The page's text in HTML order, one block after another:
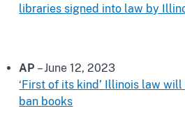
libraries signed into law by
AP – June 12, 2023
‘First of its kind’ Illinois law
ban books